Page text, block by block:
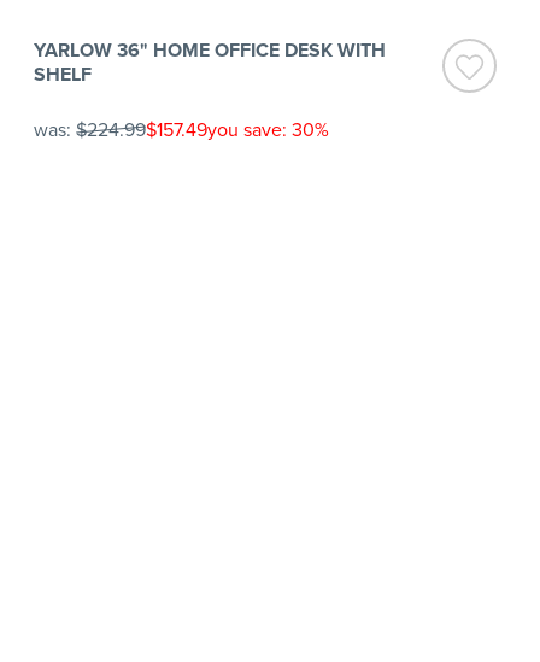
YARLOW 36" HOME OFFICE DESK WITH
SHELF
was: $224.99$157.49you save: 30%